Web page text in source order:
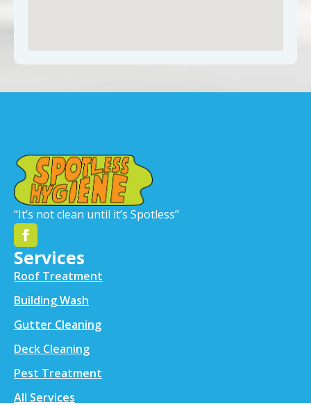
“It’s not clean until it’s Spotless”
Services
Roof Treatment
Building Wash
Gutter Cleaning
Deck Cleaning
Pest Treatment
All Services